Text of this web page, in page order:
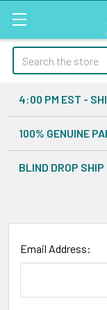
Search
4:00 PM EST -
100% GENUINE
BLIND DROP
Email Address: